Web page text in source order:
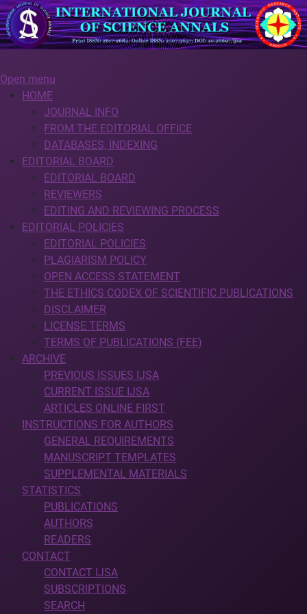
Open menu
HOME
JOURNAL INFO
FROM THE EDITORIAL OFFICE
DATABASES, INDEXING
EDITORIAL BOARD
EDITORIAL BOARD
REVIEWERS
EDITING AND REVIEWING PROCESS
EDITORIAL POLICIES
EDITORIAL POLICIES
PLAGIARISM POLICY
OPEN ACCESS STATEMENT
THE ETHICS CODEX OF SCIENTIFIC PUBLICATIONS
DISCLAIMER
LICENSE TERMS
TERMS OF PUBLICATIONS (FEE)
ARCHIVE
PREVIOUS ISSUES IJSA
CURRENT ISSUE IJSA
ARTICLES ONLINE FIRST
INSTRUCTIONS FOR AUTHORS
GENERAL REQUIREMENTS
MANUSCRIPT TEMPLATES
SUPPLEMENTAL MATERIALS
STATISTICS
PUBLICATIONS
AUTHORS
READERS
CONTACT
CONTACT IJSA
SUBSCRIPTIONS
SEARCH